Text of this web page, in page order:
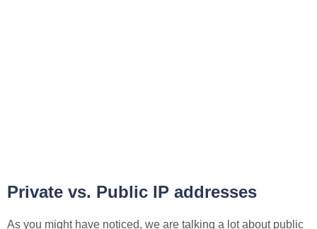
Private vs. Public IP addresses
As you might have noticed, we are talking a lot about public